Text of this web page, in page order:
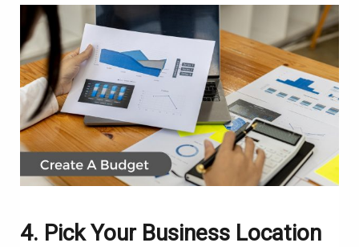
4. Pick Your Business Location